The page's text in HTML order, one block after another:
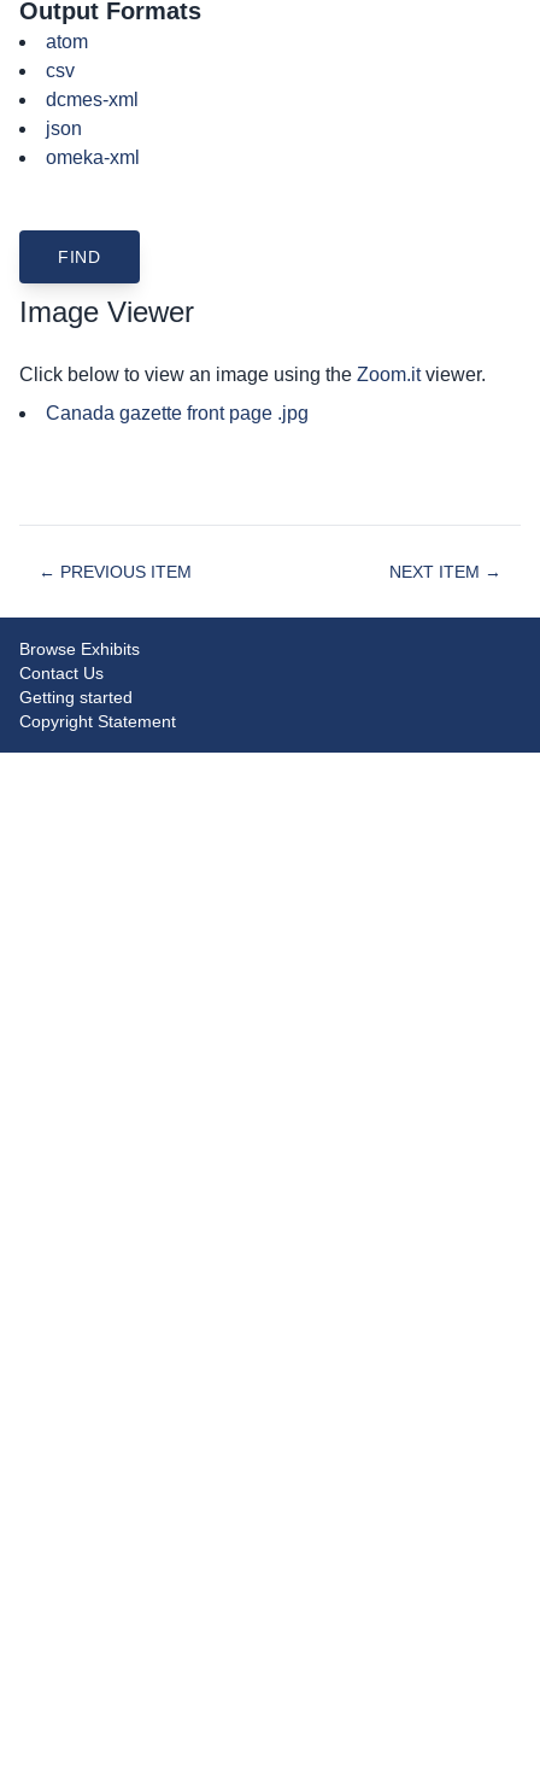
Output Formats
atom
csv
dcmes-xml
json
omeka-xml
Image Viewer
Click below to view an image using the Zoom.itviewer.
Canada gazette front page .jpg
← PREVIOUS ITEM NEXT ITEM →
Browse Exhibits
Contact Us
Getting started
Copyright Statement